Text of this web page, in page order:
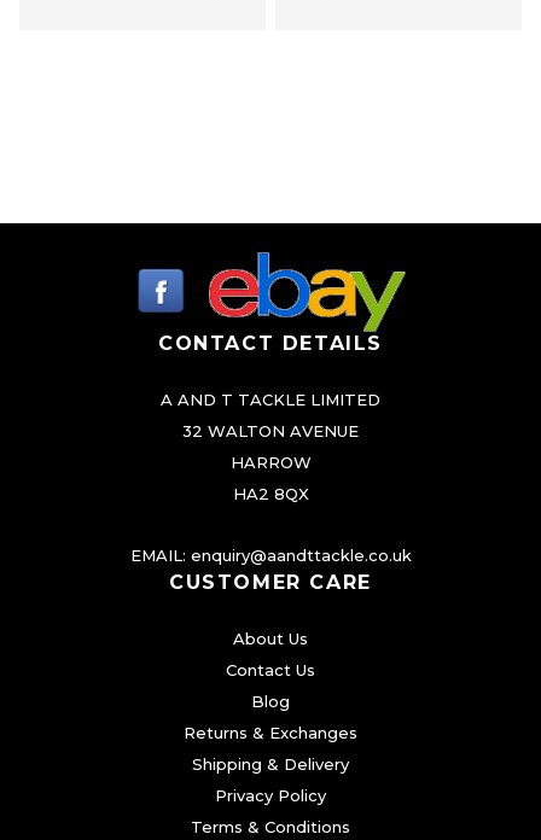
CONTACT DETAILS
A AND T TACKLE LIMITED
32 WALTON AVENUE
HARROW
HA2 8QX
EMAIL: enquiry@aandttackle.co.uk
CUSTOMER CARE
About Us
Contact Us
Blog
Returns & Exchanges
Shipping & Delivery
Privacy Policy
Terms & Conditions